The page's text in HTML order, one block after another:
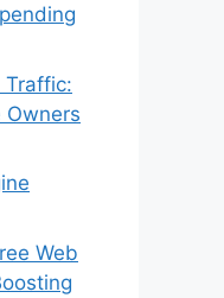
Traffic:
Owners
Web